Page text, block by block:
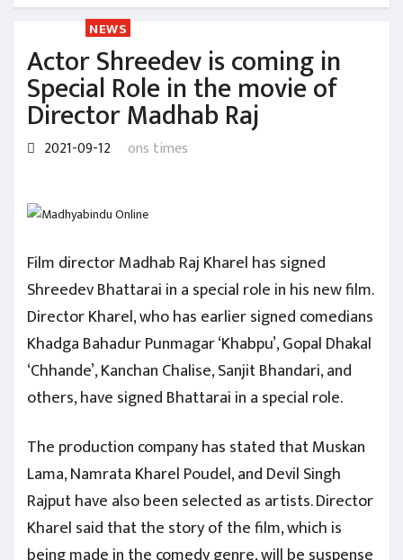
NEWS
Actor Shreedev is coming in
Special Role in the movie of
Director Madhab Raj
2021-09-12 ons times
Film director Madhab Raj Kharel has signed
Shreedev Bhattarai in a special role in his new film.
Director Kharel, who has earlier signed comedians
Khadga Bahadur Punmagar ‘Khabpu’, Gopal Dhakal
‘Chhande’, Kanchan Chalise, Sanjit Bhandari, and
others, have signed Bhattarai in a special role.
The production company has stated that Muskan
Lama, Namrata Kharel Poudel, and Devil Singh
Rajput have also been selected as artists. Director
Kharel said that the story of the film, which is